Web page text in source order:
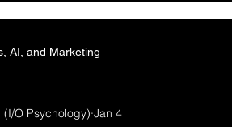
AI, and Marketing
(I/O Psychology) Jan 4